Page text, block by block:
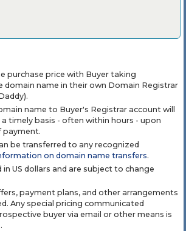
purchase price with Buyer taking
domain name in their own Domain Registrar
name to Buyer's Registrar account will
timely basis - often within hours - upon
payment.
be transferred to any recognized
on domain name transfers.
in US dollars and are subject to change
payment plans, and other arrangements
Any special pricing communicated
buyer via email or other means is